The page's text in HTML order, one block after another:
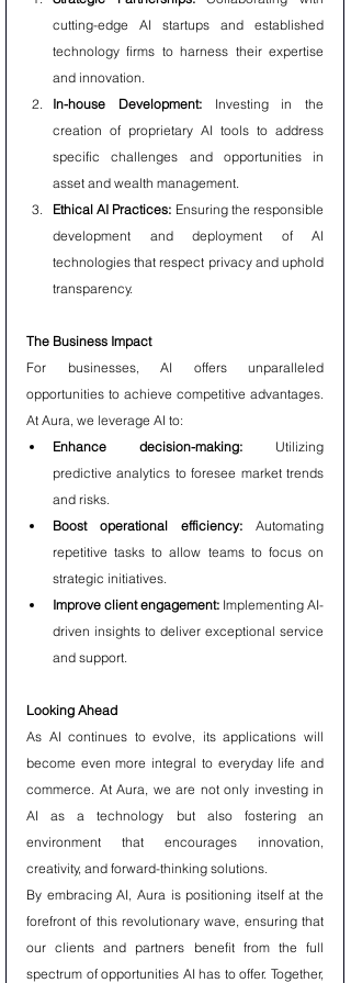
cutting-edge AI startups and established
technology firms to harness their expertise
and innovation.
In-house Development: Investing in the
creation of proprietary AI tools to address
specific challenges and opportunities in
asset and wealth management.
Ethical AI Practices: Ensuring the responsible
development and deployment of AI
technologies that respect privacy and uphold
transparency.
The Business Impact
For businesses, AI offers unparalleled
opportunities to achieve competitive advantages.
At Aura, we leverage AI to:
Enhance decision-making: Utilizing
predictive analytics to foresee market trends
and risks.
Boost operational efficiency: Automating
repetitive tasks to allow teams to focus on
strategic initiatives.
Improve client engagement: Implementing AI-
driven insights to deliver exceptional service
and support.
Looking Ahead
As AI continues to evolve, its applications will
become even more integral to everyday life and
commerce. At Aura, we are not only investing in
AI as a technology but also fostering an
environment that encourages innovation,
creativity, and forward-thinking solutions.
By embracing AI, Aura is positioning itself at the
forefront of this revolutionary wave, ensuring that
our clients and partners benefit from the full
spectrum of opportunities AI has to offer. Together,